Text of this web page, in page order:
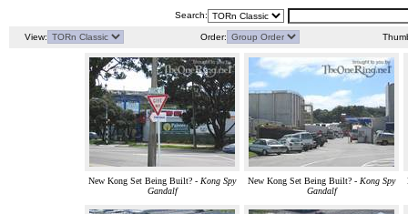
Search:
View: Order:
New Kong Set Being Built? - Kong Spy
Gandalf
New Kong Set Being Built? - Kong Spy
Gandalf